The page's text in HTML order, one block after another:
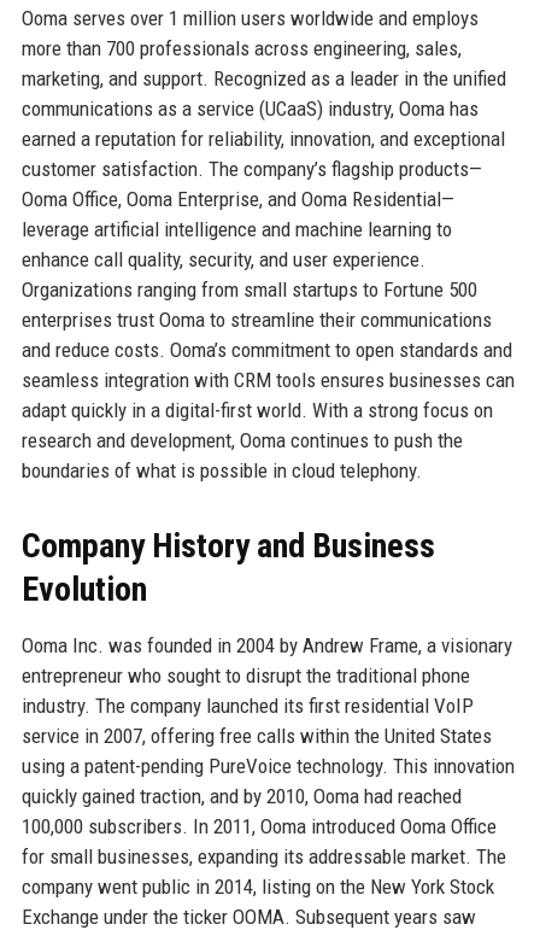
Ooma serves over 1 million users worldwide and employs
more than 700 professionals across engineering, sales,
marketing, and support. Recognized as a leader in the unified
communications as a service (UCaaS) industry, Ooma has
earned a reputation for reliability, innovation, and exceptional
customer satisfaction. The company’s flagship products—
Ooma Office, Ooma Enterprise, and Ooma Residential—
leverage artificial intelligence and machine learning to
enhance call quality, security, and user experience.
Organizations ranging from small startups to Fortune 500
enterprises trust Ooma to streamline their communications
and reduce costs. Ooma’s commitment to open standards and
seamless integration with CRM tools ensures businesses can
adapt quickly in a digital-first world. With a strong focus on
research and development, Ooma continues to push the
boundaries of what is possible in cloud telephony.
Company History and Business
Evolution
Ooma Inc. was founded in 2004 by Andrew Frame, a visionary
entrepreneur who sought to disrupt the traditional phone
industry. The company launched its first residential VoIP
service in 2007, offering free calls within the United States
using a patent-pending PureVoice technology. This innovation
quickly gained traction, and by 2010, Ooma had reached
100,000 subscribers. In 2011, Ooma introduced Ooma Office
for small businesses, expanding its addressable market. The
company went public in 2014, listing on the New York Stock
Exchange under the ticker OOMA. Subsequent years saw